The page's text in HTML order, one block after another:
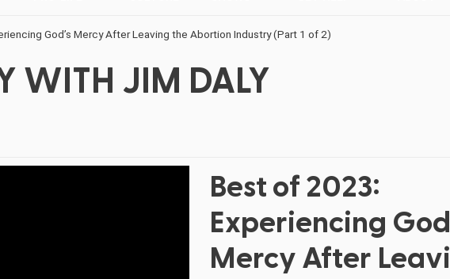
God’s Mercy After Leaving the Abortion Industry (Part 1 of 2)
WITH JIM DALY
Best of 2023:
Experiencing
Mercy After